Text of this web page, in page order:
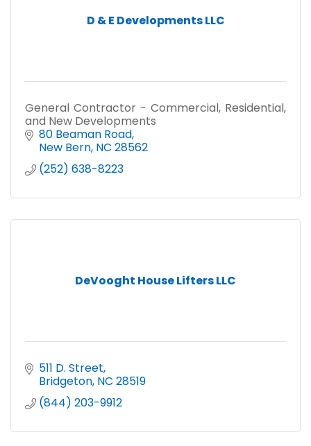
D & E Developments LLC
General Contractor - Commercial, Residential,
and New Developments
80 Beaman Road
New Bern NC 28562
(252) 638-8223
DeVooght House Lifters LLC
511 D. Street
Bridgeton NC 28519
(844) 203-9912